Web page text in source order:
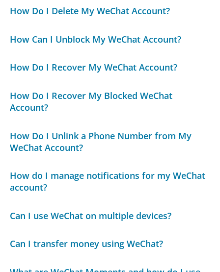
How Do I Delete My WeChat Account?
How Can I Unblock My WeChat Account?
How Do I Recover My WeChat Account?
How Do I Recover My Blocked WeChat
Account?
How Do I Unlink a Phone Number from My
WeChat Account?
How do I manage notifications for my WeChat
account?
Can I use WeChat on multiple devices?
Can I transfer money using WeChat?